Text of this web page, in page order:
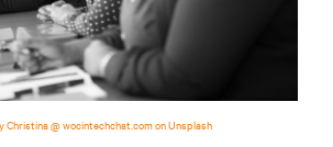
Christina @ wocintechchat.com on Unsplash